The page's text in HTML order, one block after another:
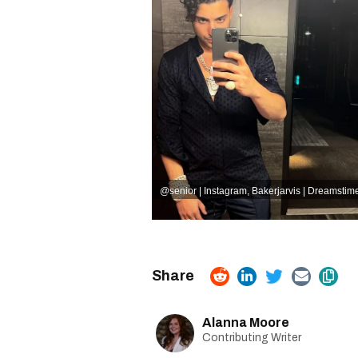
@senior | Instagram, Bakerjarvis |
Alanna Moore
Contributing Writer